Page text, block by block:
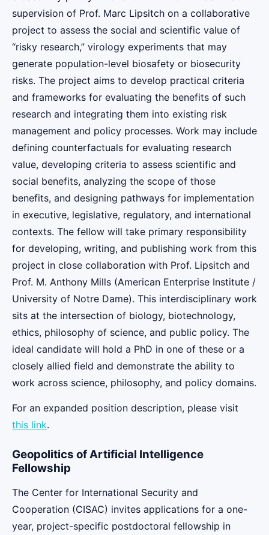
supervision of Prof. Marc Lipsitch on a collaborative
project to assess the social and scientific value of
“risky research,” virology experiments that may
generate population-level biosafety or biosecurity
risks. The project aims to develop practical criteria
and frameworks for evaluating the benefits of such
research and integrating them into existing risk
management and policy processes. Work may include
defining counterfactuals for evaluating research
value, developing criteria to assess scientific and
social benefits, analyzing the scope of those
benefits, and designing pathways for implementation
in executive, legislative, regulatory, and international
contexts. The fellow will take primary responsibility
for developing, writing, and publishing work from this
project in close collaboration with Prof. Lipsitch and
Prof. M. Anthony Mills (American Enterprise Institute /
University of Notre Dame). This interdisciplinary work
sits at the intersection of biology, biotechnology,
ethics, philosophy of science, and public policy. The
ideal candidate will hold a PhD in one of these or a
closely allied field and demonstrate the ability to
work across science, philosophy, and policy domains.
For an expanded position description, please visit
this link.
Geopolitics of Artificial Intelligence
Fellowship
The Center for International Security and
Cooperation (CISAC) invites applications for a one-
year, project-specific postdoctoral fellowship in